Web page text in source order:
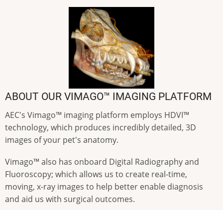
ABOUT OUR VIMAGO™ IMAGING PLATFORM
AEC's Vimago™ imaging platform employs HDVI™
technology, which produces incredibly detailed, 3D
images of your pet's anatomy.
Vimago™ also has onboard Digital Radiography and
Fluoroscopy; which allows us to create real-time,
moving, x-ray images to help better enable diagnosis
and aid us with surgical outcomes.